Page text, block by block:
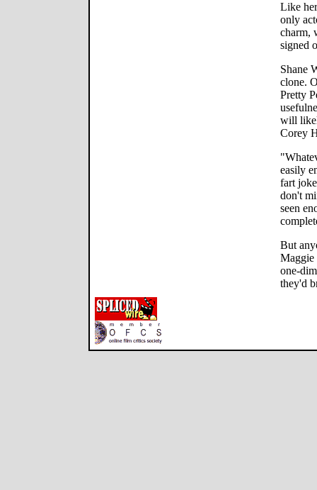
Like
only
charm,
signed
Shane
clone.
Pretty
will
Corey
easily
fart
don't
seen
But
Maggie
one-
they'd